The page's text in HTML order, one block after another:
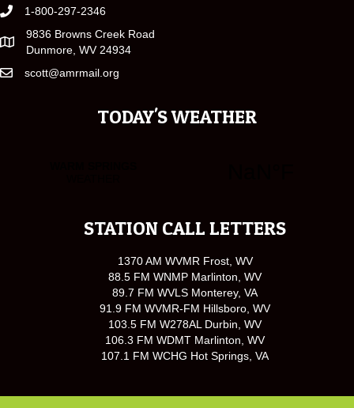
1-800-297-2346
9836 Browns Creek Road
Dunmore, WV 24934
scott@amrmail.org
TODAY'S WEATHER
STATION CALL LETTERS
1370 AM WVMR Frost, WV
88.5 FM WNMP Marlinton, WV
89.7 FM WVLS Monterey, VA
91.9 FM WVMR-FM Hillsboro, WV
103.5 FM W278AL Durbin, WV
106.3 FM WDMT Marlinton, WV
107.1 FM WCHG Hot Springs, VA